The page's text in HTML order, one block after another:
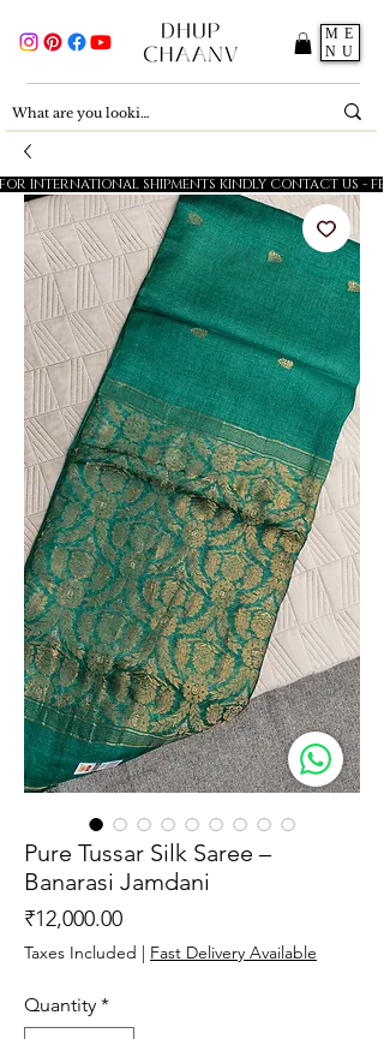
ME
NU
Pure Tussar Silk Saree –
Banarasi Jamdani
₹12,000.00Price
Taxes Included | Fast Delivery Available
Quantity *
FOR INTERNATIONAL SHIPMENTS KINDLY CONTACT US -